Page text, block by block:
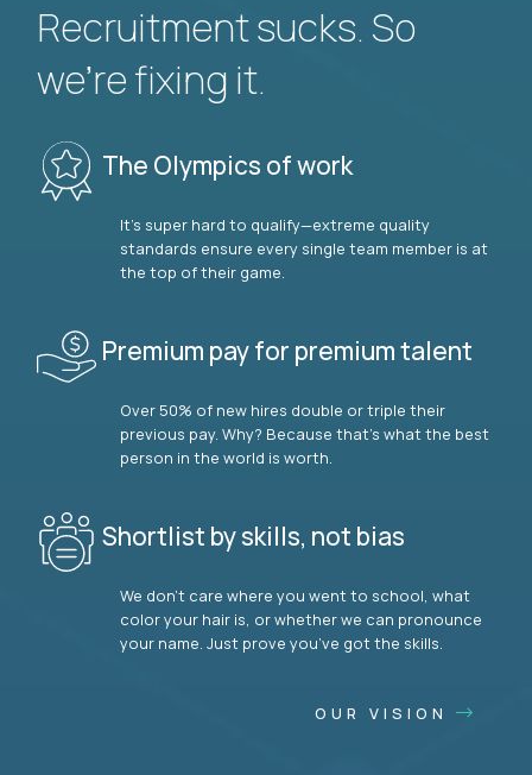
Recruitment sucks. So
we’re fixing it.
The Olympics of work
It’s super hard to qualify—extreme quality
standards ensure every single team member is at
the top of their game.
Premium pay for premium talent
Over 50% of new hires double or triple their
previous pay. Why? Because that’s what the best
person in the world is worth.
Shortlist by skills, not bias
We don’t care where you went to school, what
color your hair is, or whether we can pronounce
your name. Just prove you’ve got the skills.
OUR VISION